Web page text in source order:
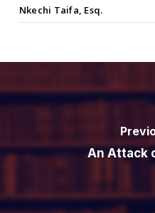
Nkechi Taifa, Esq.
An Attack